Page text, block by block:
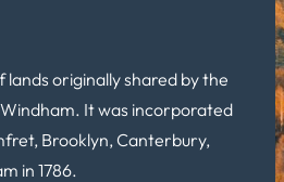
lands originally shared by the
It was incorporated
Brooklyn, Canterbury,
in 1786.